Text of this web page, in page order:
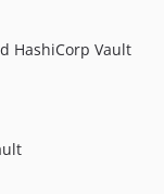
HashiCorp Vault